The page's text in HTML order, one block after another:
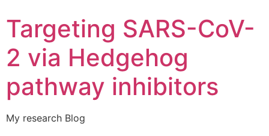
Targeting SARS-CoV-
2 via Hedgehog
pathway inhibitors
My research Blog